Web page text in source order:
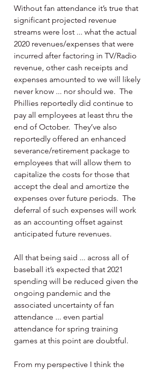
Without fan attendance it’s true that
significant projected revenue
streams were lost ... what the actual
2020 revenues/expenses that were
incurred after factoring in TV/Radio
revenue, other cash receipts and
expenses amounted to we will likely
never know ... nor should we.  The
Phillies reportedly did continue to
pay all employees at least thru the
end of October.  They’ve also
reportedly offered an enhanced
severance/retirement package to
employees that will allow them to
capitalize the costs for those that
accept the deal and amortize the
expenses over future periods.  The
deferral of such expenses will work
as an accounting offset against
anticipated future revenues.
All that being said ... across all of
baseball it’s expected that 2021
spending will be reduced given the
ongoing pandemic and the
associated uncertainty of fan
attendance ... even partial
attendance for spring training
games at this point are doubtful.
From my perspective I think the